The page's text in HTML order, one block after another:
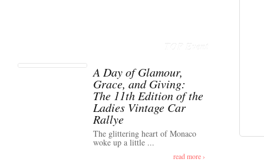
TOP Event
A Day of Glamour,
Grace, and Giving:
The 11th Edition of the
Ladies Vintage Car
Rallye
The glittering heart of Monaco
woke up a little ...
read more ›